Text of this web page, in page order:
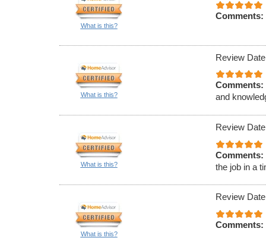
What is this?
Comments:
What is this?
Review
Comments:
and
What is this?
Review
Comments:
the job in a
What is this?
Review
Comments: